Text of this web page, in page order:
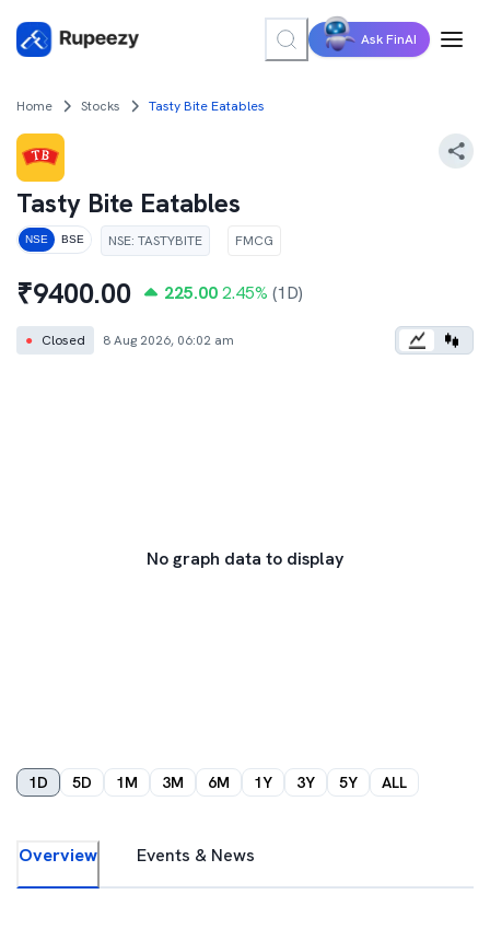
Ask FinAI
Home Stocks Tasty Bite Eatables
Tasty Bite Eatables
NSE BSE NSE: TASTYBITE FMCG
₹9400.00 225.00 2.45% (1D)
● Closed 8 Aug 2026, 06:02 am
No graph data to display
1D 5D 1M 3M 6M 1Y 3Y 5Y ALL
Overview Events & News